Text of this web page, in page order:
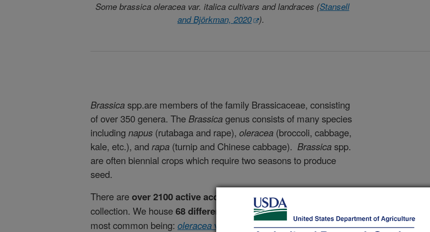
Some brassica oleracea var. italica cultivars and landraces (Stansell
and Björkman, 2020
).
Brassicaspp.are members of the family Brassicaceae, consisting
of over 350 genera. The Brassicagenus consists of many species
including napus (rutabaga and rape), oleracea (broccoli, cabbage,
kale, etc.), andrapa (turnip and Chinese cabbage). Brassicaspp.
are often biennial crops which require two seasons to produce
seed.
There areover 2100 active accessions in the PGRU
collection. We house68 different botanical classes
most common being: oleraceavar. capitata (red/white/green